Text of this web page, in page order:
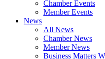
Chamber Events
Member Events
News
All News
Chamber News
Member News
Business Matters